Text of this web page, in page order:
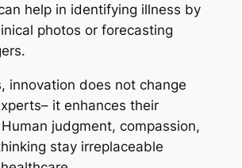
help in identifying illness by
photos or forecasting
innovation does not change
it enhances their
judgment, compassion,
stay irreplaceable